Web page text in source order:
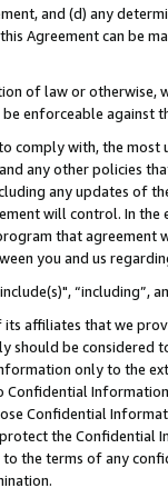
and (d) any
Agreement can be
of law or
enforceable against
comply with, the
any other policies
any updates of
will control. In
that agreement
you and us
affiliates that we
be considered
only to the
Confidential
Confidential
the Confidential
the terms of any